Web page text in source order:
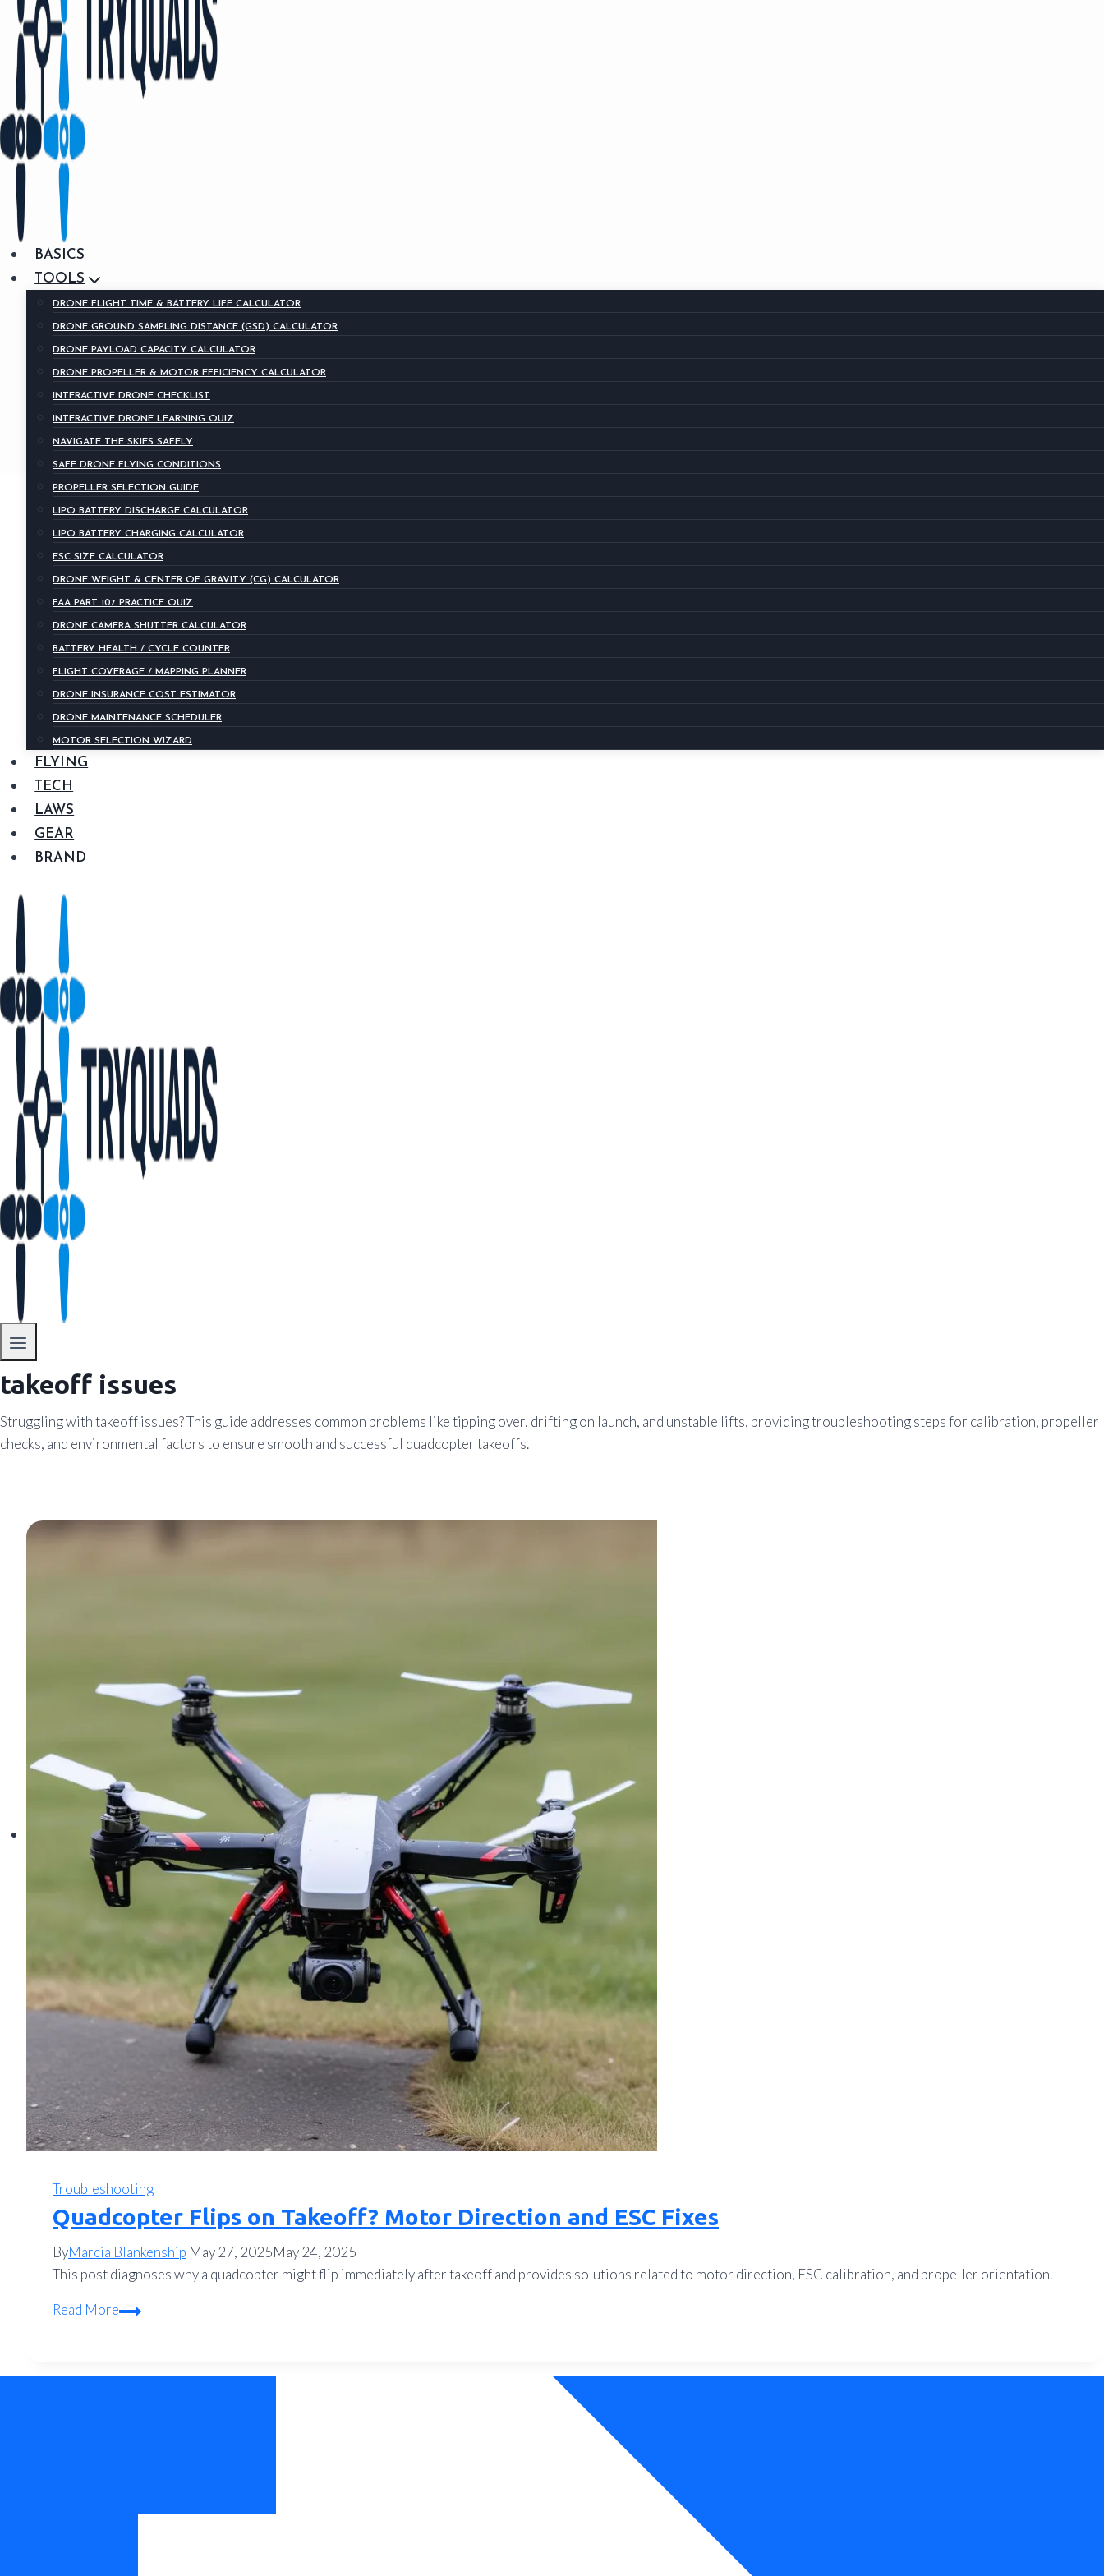
BASICS
TOOLS
DRONE FLIGHT TIME & BATTERY LIFE CALCULATOR
DRONE GROUND SAMPLING DISTANCE (GSD) CALCULATOR
DRONE PAYLOAD CAPACITY CALCULATOR
DRONE PROPELLER & MOTOR EFFICIENCY CALCULATOR
INTERACTIVE DRONE CHECKLIST
INTERACTIVE DRONE LEARNING QUIZ
NAVIGATE THE SKIES SAFELY
SAFE DRONE FLYING CONDITIONS
PROPELLER SELECTION GUIDE
LIPO BATTERY DISCHARGE CALCULATOR
LIPO BATTERY CHARGING CALCULATOR
ESC SIZE CALCULATOR
DRONE WEIGHT & CENTER OF GRAVITY (CG) CALCULATOR
FAA PART 107 PRACTICE QUIZ
DRONE CAMERA SHUTTER CALCULATOR
BATTERY HEALTH / CYCLE COUNTER
FLIGHT COVERAGE / MAPPING PLANNER
DRONE INSURANCE COST ESTIMATOR
DRONE MAINTENANCE SCHEDULER
MOTOR SELECTION WIZARD
FLYING
TECH
LAWS
GEAR
BRAND
takeoff issues
Struggling with takeoff issues? This guide addresses common problems like tipping over, drifting on launch, and unstable lifts, providing troubleshooting steps for calibration, propeller
checks, and environmental factors to ensure smooth and successful quadcopter takeoffs.
Troubleshooting
Quadcopter Flips on Takeoff? Motor Direction and ESC Fixes
ByMarcia Blankenship May 27, 2025May 24, 2025
This post diagnoses why a quadcopter might flip immediately after takeoff and provides solutions related to motor direction, ESC calibration, and propeller orientation.
Read MoreQuadcopter
Takeoff?